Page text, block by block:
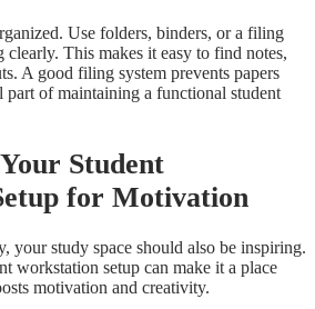
Use folders, binders, or a filing
This makes it easy to find notes,
A good filing system prevents papers
part of maintaining a functional student
Student
for Motivation
your study space should also be inspiring.
workstation setup can make it a place
motivation and creativity.